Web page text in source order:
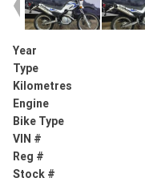
Year
Type
Kilometres
Engine
Bike Type
VIN #
Reg #
Stock #